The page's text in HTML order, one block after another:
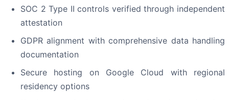
SOC 2 Type II controls verified through independent
attestation
GDPR alignment with comprehensive data handling
documentation
Secure hosting on Google Cloud with regional
residency options